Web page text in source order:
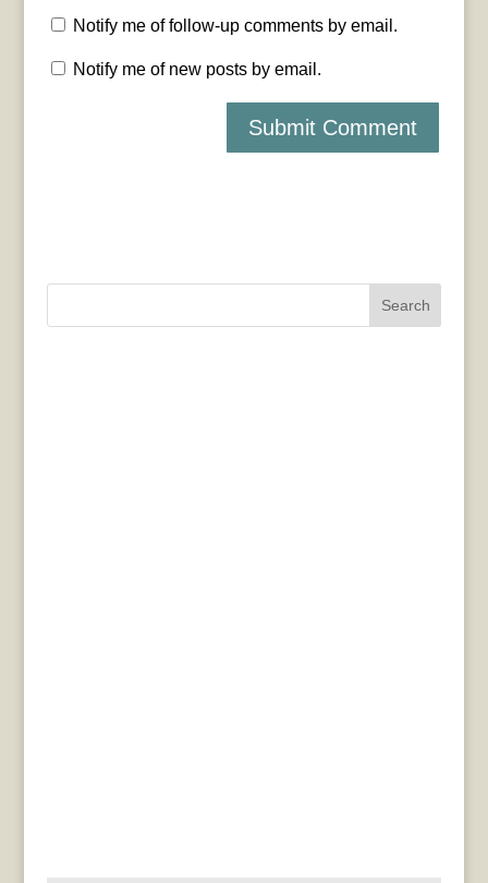
Notify me of follow-up comments by email.
Notify me of new posts by email.
Search